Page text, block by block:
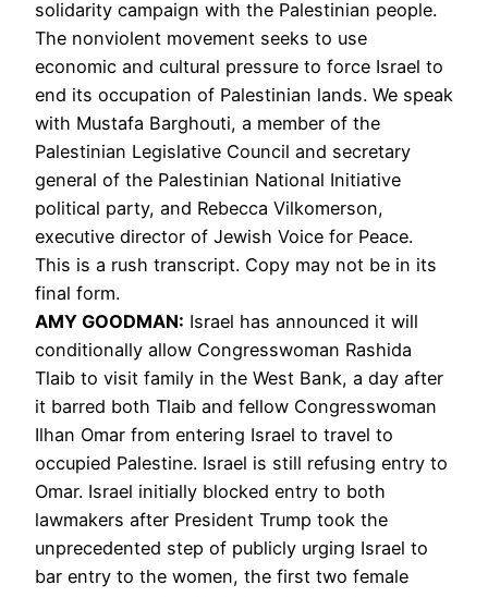
solidarity campaign with the Palestinian people.
The nonviolent movement seeks to use
economic and cultural pressure to force Israel to
end its occupation of Palestinian lands. We speak
with Mustafa Barghouti, a member of the
Palestinian Legislative Council and secretary
general of the Palestinian National Initiative
political party, and Rebecca Vilkomerson,
executive director of Jewish Voice for Peace.
This is a rush transcript. Copy may not be in its
final form.
AMY GOODMAN: Israel has announced it will
conditionally allow Congresswoman Rashida
Tlaib to visit family in the West Bank, a day after
it barred both Tlaib and fellow Congresswoman
Ilhan Omar from entering Israel to travel to
occupied Palestine. Israel is still refusing entry to
Omar. Israel initially blocked entry to both
lawmakers after President Trump took the
unprecedented step of publicly urging Israel to
bar entry to the women, the first two female